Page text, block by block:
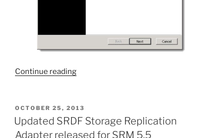
Continue reading“Virtual
Symmetrix
SRA
Utilities
POSTED
ON
OCTOBER 25, 2013
Updated SRDF Storage Replication
Adapter released for SRM 5.5